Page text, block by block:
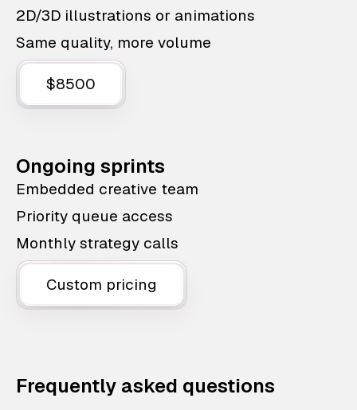
2D/3D illustrations or animations
Same quality, more volume
$8500
Ongoing sprints
Embedded creative team
Priority queue access
Monthly strategy calls
Custom pricing
Frequently asked questions